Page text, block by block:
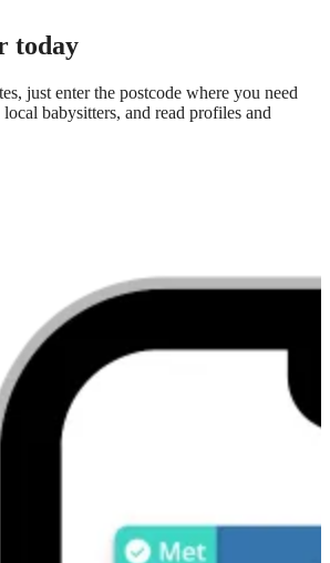
today
just enter the postcode where you need
babysitters, and read profiles and